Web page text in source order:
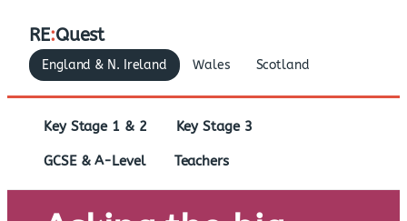
RE:Quest
England & N. Ireland Wales Scotland
Key Stage 1 & 2 Key Stage 3
GCSE & A-Level Teachers